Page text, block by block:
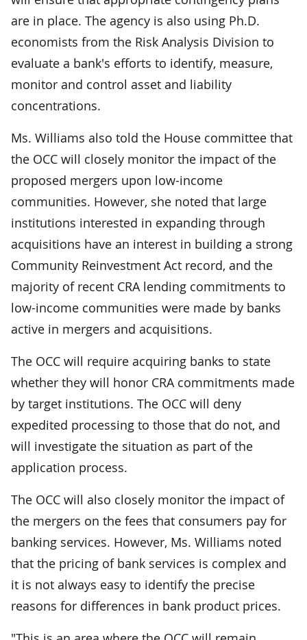
are in place. The agency is also using Ph.D.
economists from the Risk Analysis Division to
evaluate a bank's efforts to identify, measure,
monitor and control asset and liability
concentrations.
Ms. Williams also told the House committee that
the OCC will closely monitor the impact of the
proposed mergers upon low-income
communities. However, she noted that large
institutions interested in expanding through
acquisitions have an interest in building a strong
Community Reinvestment Act record, and the
majority of recent CRA lending commitments to
low-income communities were made by banks
active in mergers and acquisitions.
The OCC will require acquiring banks to state
whether they will honor CRA commitments made
by target institutions. The OCC will deny
expedited processing to those that do not, and
will investigate the situation as part of the
application process.
The OCC will also closely monitor the impact of
the mergers on the fees that consumers pay for
banking services. However, Ms. Williams noted
that the pricing of bank services is complex and
it is not always easy to identify the precise
reasons for differences in bank product prices.